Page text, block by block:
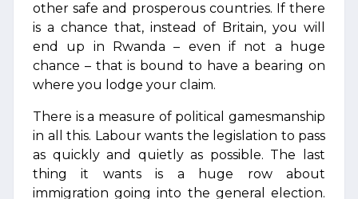
other safe and prosperous countries. If there
is a chance that, instead of Britain, you will
end up in Rwanda – even if not a huge
chance – that is bound to have a bearing on
where you lodge your claim.
There is a measure of political gamesmanship
in all this. Labour wants the legislation to pass
as quickly and quietly as possible. The last
thing it wants is a huge row about
immigration going into the general election.